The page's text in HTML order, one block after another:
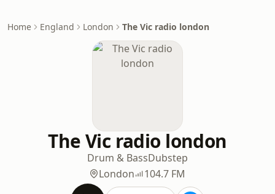
Home England London The Vic radio london
The Vic radio london
Drum & BassDubstep
London
104.7 FM